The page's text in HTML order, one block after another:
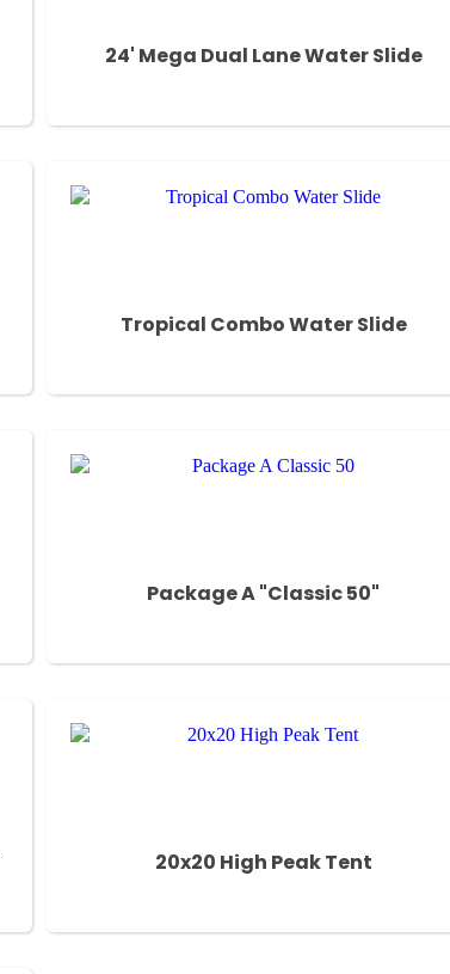
24' Mega Dual Lane Water Slide
Tropical Combo Water Slide
Package A "Classic 50"
20x20 High Peak Tent